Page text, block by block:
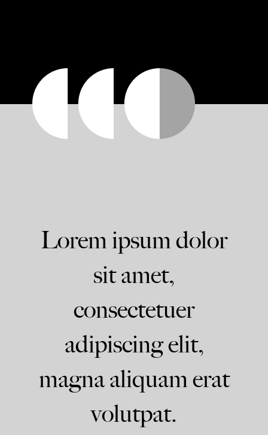
Lorem ipsum dolor
sit amet,
consectetuer
adipiscing elit,
magna aliquam erat
volutpat.